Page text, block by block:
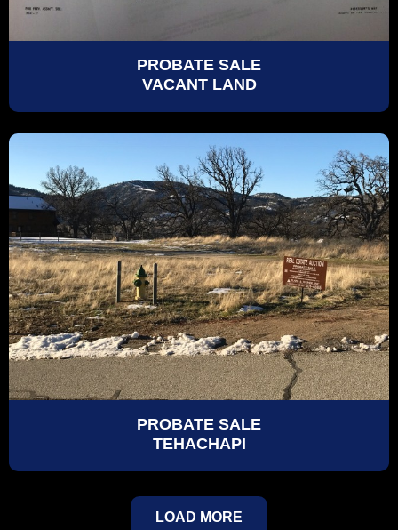
PROBATE SALE
VACANT LAND
PROBATE SALE
TEHACHAPI
LOAD MORE